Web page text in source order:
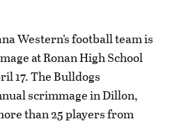
Western’s football team is
at Ronan High School
17. The Bulldogs
scrimmage in Dillon,
than 25 players from